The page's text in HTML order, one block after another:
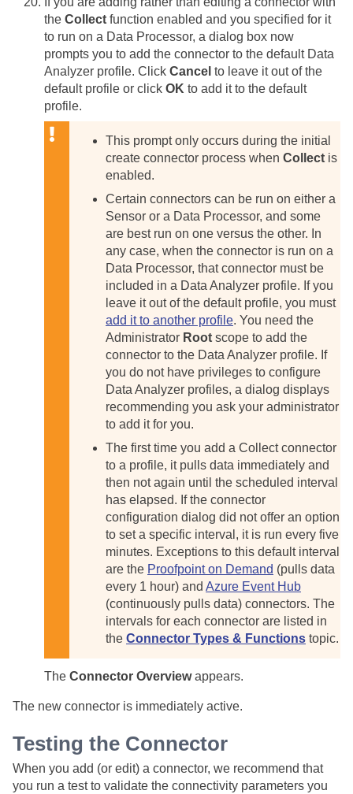
the Collect function enabled and you specified for it
to run on a Data Processor, a dialog box now
prompts you to add the connector to the default Data
Analyzer profile. Click Cancel to leave it out of the
default profile or click OK to add it to the default
profile.
This prompt only occurs during the initial
create connector process when Collect is
enabled.
Certain connectors can be run on either a
Sensor or a Data Processor, and some
are best run on one versus the other. In
any case, when the connector is run on a
Data Processor, that connector must be
included in a Data Analyzer profile. If you
leave it out of the default profile, you must
add it to another profile. You need the
Administrator Root scope to add the
connector to the Data Analyzer profile. If
you do not have privileges to configure
Data Analyzer profiles, a dialog displays
recommending you ask your administrator
to add it for you.
The first time you add a Collect connector
to a profile, it pulls data immediately and
then not again until the scheduled interval
has elapsed. If the connector
configuration dialog did not offer an option
to set a specific interval, it is run every five
minutes. Exceptions to this default interval
are the Proofpoint on Demand (pulls data
every 1 hour) and Azure Event Hub
(continuously pulls data) connectors. The
intervals for each connector are listed in
the Connector Types & Functions topic.
The Connector Overviewappears.
The new connector is immediately active.
Testing the Connector
When you add (or edit) a connector, we recommend that
you run a test to validate the connectivity parameters you